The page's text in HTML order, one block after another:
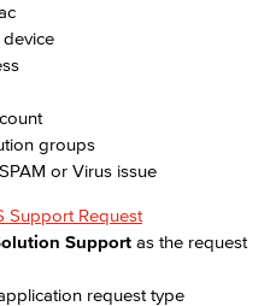
groups
or Virus issue
Support Request
Support as the request
request type